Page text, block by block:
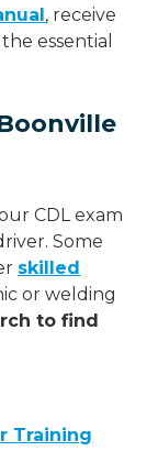
, receive
essential
CDL exam
Some
skilled
or welding
to find
Training